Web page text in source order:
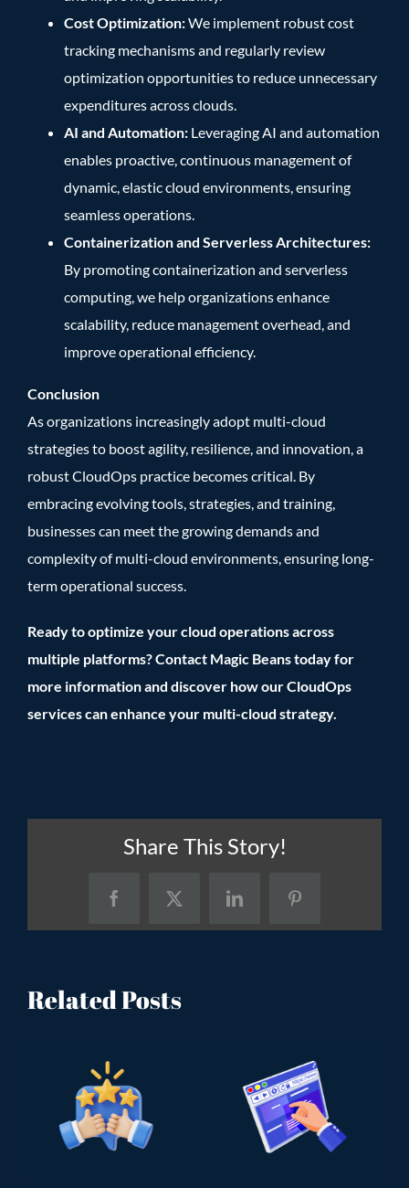
Cost Optimization:We implement robust cost
tracking mechanisms and regularly review
optimization opportunities to reduce unnecessary
expenditures across clouds.
AI and Automation: Leveraging AI and automation
enables proactive, continuous management of
dynamic, elastic cloud environments, ensuring
seamless operations.
Containerization and Serverless Architectures:
By promoting containerization and serverless
computing, we help organizations enhance
scalability, reduce management overhead, and
improve operational efficiency.
Conclusion
As organizations increasingly adopt multi-cloud
strategies to boost agility, resilience, and innovation, a
robust CloudOps practice becomes critical. By
embracing evolving tools, strategies, and training,
businesses can meet the growing demands and
complexity of multi-cloud environments, ensuring long-
term operational success.
Ready to optimize your cloud operations across
multiple platforms? Contact Magic Beans today for
more information and discover how our CloudOps
services can enhance your multi-cloud strategy.
Share This Story!
FacebookX LinkedInPinterest
Related Posts